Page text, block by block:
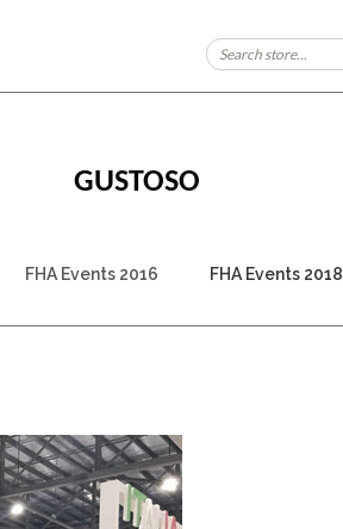
GUSTOSO
FHA Events 2016 FHA Events 2018